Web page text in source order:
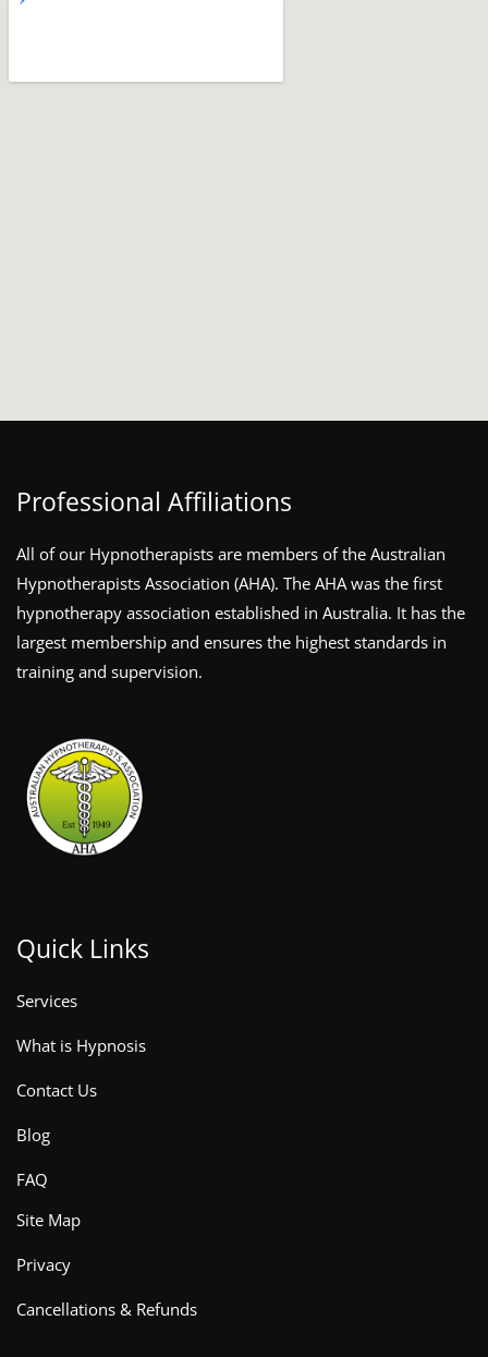
Professional Affiliations
All of our Hypnotherapists are members of the Australian
Hypnotherapists Association (AHA). The AHA was the first
hypnotherapy association established in Australia. It has the
largest membership and ensures the highest standards in
training and supervision.
Quick Links
Services
What is Hypnosis
Contact Us
Blog
FAQ
Site Map
Privacy
Cancellations & Refunds